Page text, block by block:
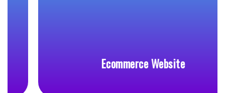
Ecommerce Website